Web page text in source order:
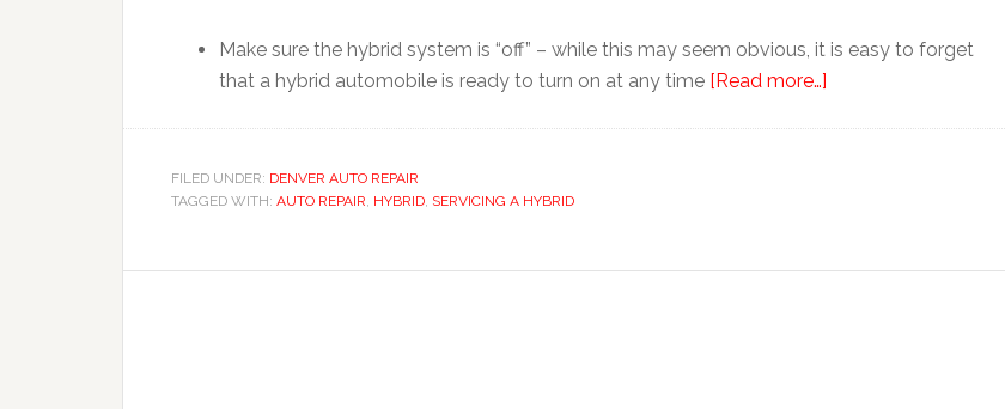
Make sure the hybrid system is “off” – while this may seem obvious, it is easy to forget
that a hybrid automobile is ready to turn on at any time [Read more…]
FILED UNDER: DENVER AUTO REPAIR
TAGGED WITH: AUTO REPAIR, HYBRID, SERVICING A HYBRID